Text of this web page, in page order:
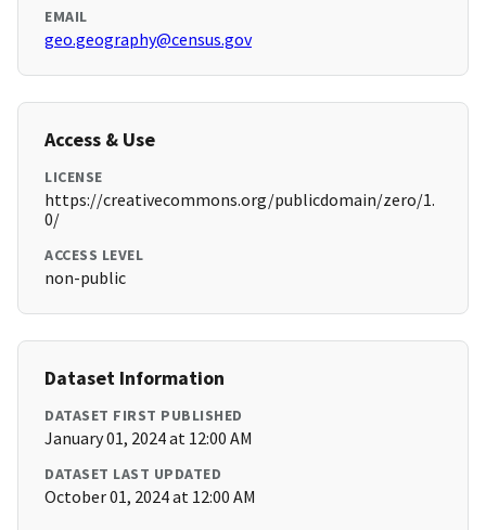
EMAIL
geo.geography@census.gov
Access & Use
LICENSE
https://creativecommons.org/publicdomain/zero/1.
0/
ACCESS LEVEL
non-public
Dataset Information
DATASET FIRST PUBLISHED
January 01, 2024 at 12:00 AM
DATASET LAST UPDATED
October 01, 2024 at 12:00 AM